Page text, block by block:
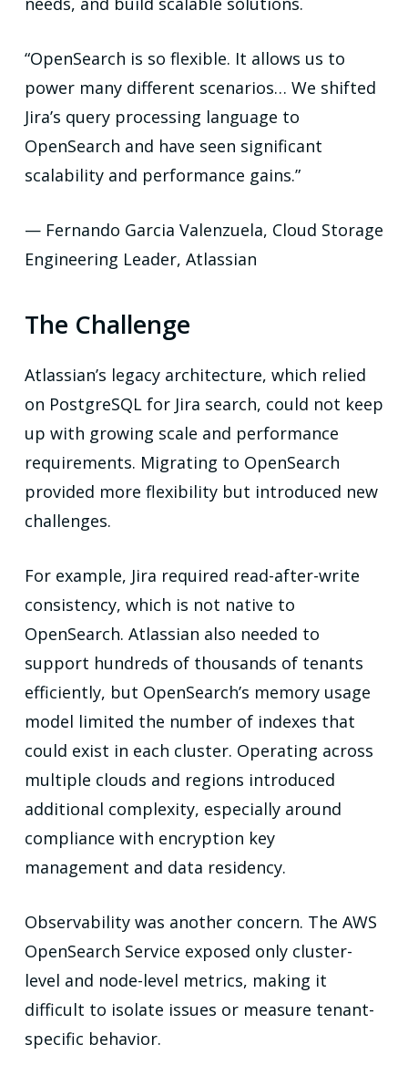
“OpenSearch is so flexible. It allows us to
power many different scenarios… We shifted
Jira’s query processing language to
OpenSearch and have seen significant
scalability and performance gains.”
— Fernando Garcia Valenzuela, Cloud Storage
Engineering Leader, Atlassian
The Challenge
Atlassian’s legacy architecture, which relied
on PostgreSQL for Jira search, could not keep
up with growing scale and performance
requirements. Migrating to OpenSearch
provided more flexibility but introduced new
challenges.
For example, Jira required read-after-write
consistency, which is not native to
OpenSearch. Atlassian also needed to
support hundreds of thousands of tenants
efficiently, but OpenSearch’s memory usage
model limited the number of indexes that
could exist in each cluster. Operating across
multiple clouds and regions introduced
additional complexity, especially around
compliance with encryption key
management and data residency.
Observability was another concern. The AWS
OpenSearch Service exposed only cluster-
level and node-level metrics, making it
difficult to isolate issues or measure tenant-
specific behavior.